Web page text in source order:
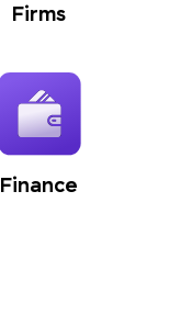
Firms
Finance